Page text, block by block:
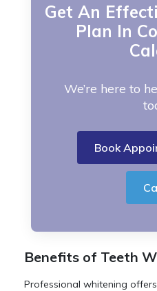
Get An
Plan In
We’re here to
Book
Benefits of Teeth
Professional whitening